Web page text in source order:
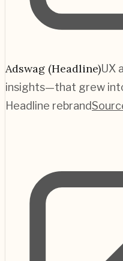
Adswag (Headline)UX
insights—that grew
Headline rebrand